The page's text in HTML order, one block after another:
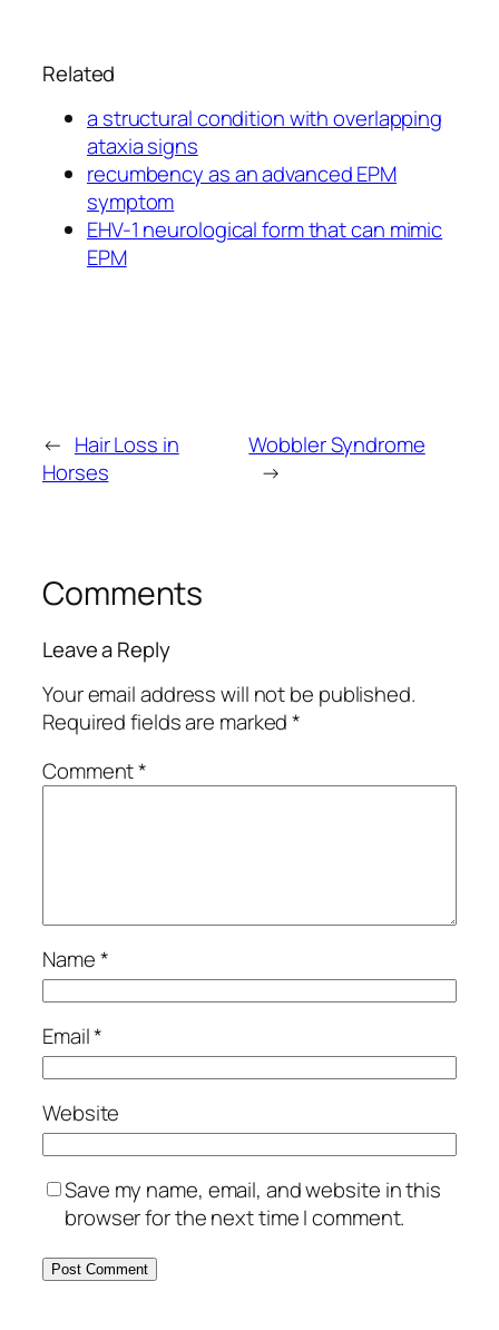
Related
a structural condition with overlapping
ataxia signs
recumbency as an advanced EPM
symptom
EHV-1 neurological form that can mimic
EPM
← Hair Loss in
Horses
Wobbler Syndrome
→
Comments
Leave a Reply
Your email address will not be published.
Required fields are marked*
Comment*
Name*
Email*
Website
Save my name, email, and website in this
browser for the next time I comment.